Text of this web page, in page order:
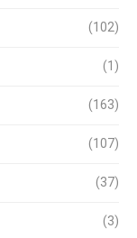
(102)
(1)
(163)
(107)
(37)
(3)